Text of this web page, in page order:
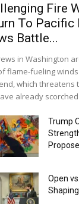
Fire
To
Battle...
in Washington
flame-fueling
which threatens
already scorched
Trump
Open